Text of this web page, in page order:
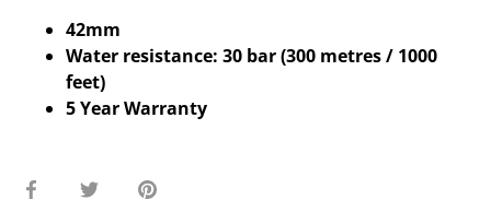
42mm
Water resistance: 30 bar (300 metres / 1000
feet)
5 Year Warranty
Share Share Pin